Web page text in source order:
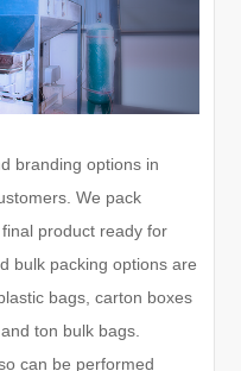
branding options in
We pack
product ready for
bulk packing options are
bags, carton boxes
ton bulk bags.
can be performed